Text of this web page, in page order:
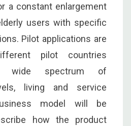
a constant enlargement
users with specific
Pilot applications are
pilot countries
wide spectrum of
living and service
model will be
how the product